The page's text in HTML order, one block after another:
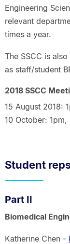
Engineering
relevant
times a year.
The SSCC is
as staff/student
2018 SSCC
15 August 2018:
10 October: 1pm,
Student
Part II
Biomedical
Katherine Chen -